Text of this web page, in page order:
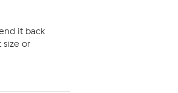
it back
size or